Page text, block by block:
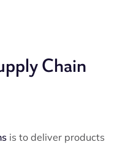
Chain
is to deliver products